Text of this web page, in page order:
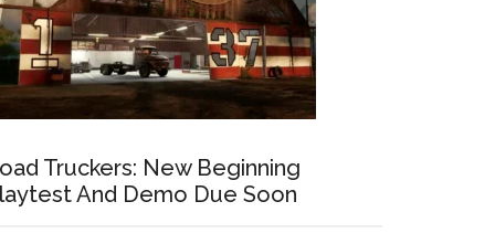
Truckers: New Beginning
And Demo Due Soon